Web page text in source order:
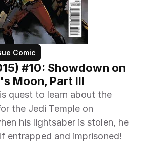
Comic
#10: Showdown on
Moon, Part III
quest to learn about the
the Jedi Temple on
his lightsaber is stolen, he
entrapped and imprisoned!